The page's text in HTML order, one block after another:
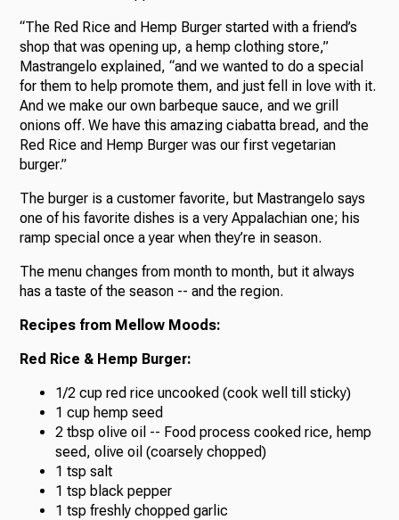
“The Red Rice and Hemp Burger started with a friend’s
shop that was opening up, a hemp clothing store,”
Mastrangelo explained, “and we wanted to do a special
for them to help promote them, and just fell in love with it.
And we make our own barbeque sauce, and we grill
onions off. We have this amazing ciabatta bread, and the
Red Rice and Hemp Burger was our first vegetarian
burger.”
The burger is a customer favorite, but Mastrangelo says
one of his favorite dishes is a very Appalachian one; his
ramp special once a year when they’re in season.
The menu changes from month to month, but it always
has a taste of the season -- and the region.
Recipes from Mellow Moods:
Red Rice & Hemp Burger:
1/2 cup red rice uncooked (cook well till sticky)
1 cup hemp seed
2 tbsp olive oil -- Food process cooked rice, hemp
seed, olive oil (coarsely chopped)
1 tsp salt
1 tsp black pepper
1 tsp freshly chopped garlic